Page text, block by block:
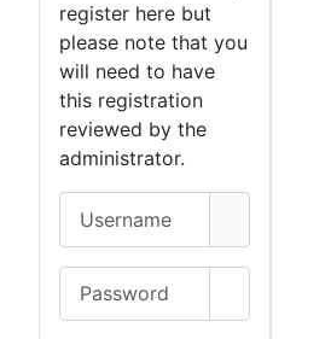
register here but
please note that you
will need to have
this registration
reviewed by the
administrator.